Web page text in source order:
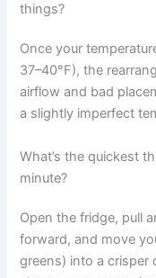
things?
Once your
37–40°F), the
airflow and bad
a slightly imperfect
What’s the quickest
minute?
Open the fridge, pull
forward, and move
greens) into a crisper